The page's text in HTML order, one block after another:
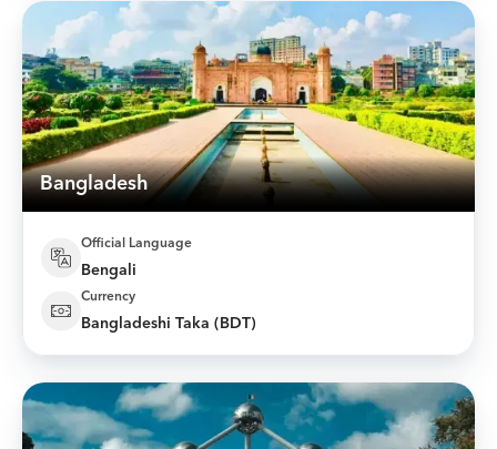
Bangladesh
Official Language
Bengali
Currency
Bangladeshi Taka (BDT)